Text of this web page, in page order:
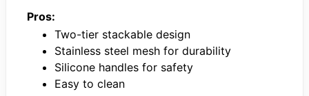
Pros:
Two-tier stackable design
Stainless steel mesh for durability
Silicone handles for safety
Easy to clean